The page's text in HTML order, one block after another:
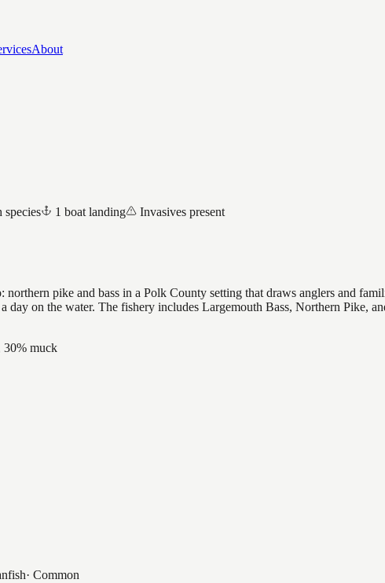
About
species 1 boat landing
Invasives present
pike and bass in a Polk County setting that draws anglers and
day on the water. The fishery includes Largemouth Bass, Northern Pike,
30% muck
· Common